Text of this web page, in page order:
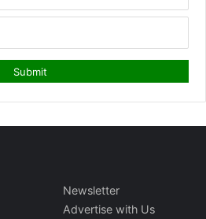
Newsletter
Advertise with Us